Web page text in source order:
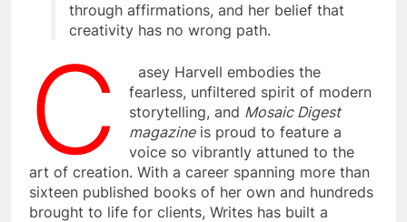
through affirmations, and her belief that
creativity has no wrong path.
C
asey Harvell embodies the
fearless, unfiltered spirit of modern
storytelling, and Mosaic Digest
magazineis proud to feature a
voice so vibrantly attuned to the
art of creation. With a career spanning more than
sixteen published books of her own and hundreds
brought to life for clients, Writes has built a